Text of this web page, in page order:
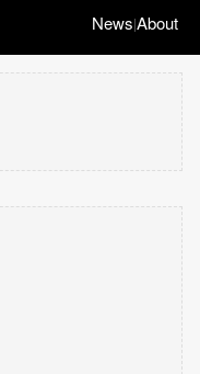
News|About